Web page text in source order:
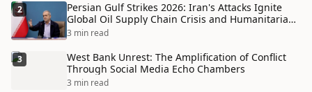
2
Persian Gulf Strikes 2026: Iran's Attacks Ignite
Global Oil Supply Chain Crisis and Humanitarian
Disaster
3 min read
3
West Bank Unrest: The Amplification of Conflict
Through Social Media Echo Chambers
3 min read